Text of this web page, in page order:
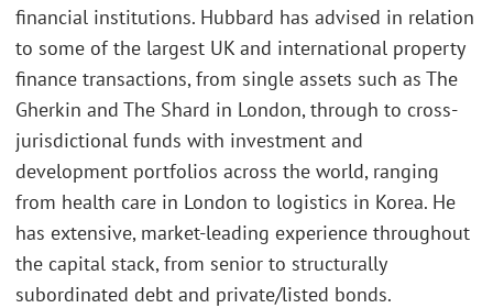
financial institutions. Hubbard has advised in relation
to some of the largest UK and international property
finance transactions, from single assets such as The
Gherkin and The Shard in London, through to cross-
jurisdictional funds with investment and
development portfolios across the world, ranging
from health care in London to logistics in Korea. He
has extensive, market-leading experience throughout
the capital stack, from senior to structurally
subordinated debt and private/listed bonds.